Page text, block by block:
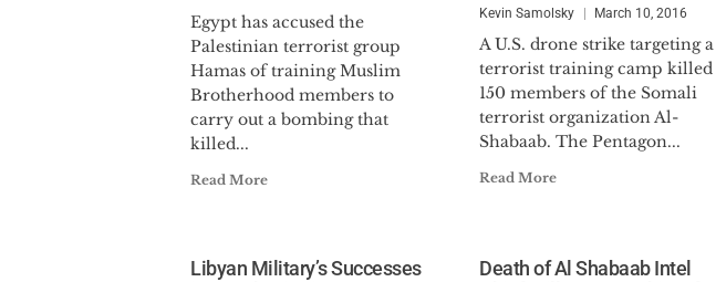
Egypt has accused the
Palestinian terrorist group
Hamas of training Muslim
Brotherhood members to
carry out a bombing that
killed...
Read More
Kevin Samolsky March 10, 2016
A U.S. drone strike targeting a
terrorist training camp killed
150 members of the Somali
terrorist organization Al-
Shabaab. The Pentagon...
Read More
Libyan Military’s Successes
Death of Al Shabaab Intel